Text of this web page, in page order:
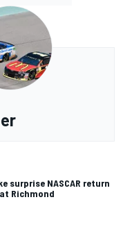
surprise NASCAR return
Richmond